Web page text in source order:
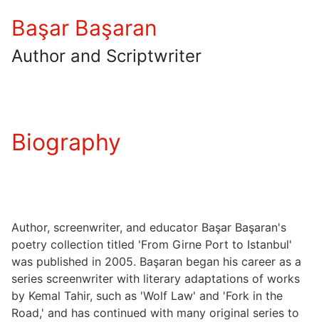
Başar Başaran
Author and Scriptwriter
Biography
Author, screenwriter, and educator Başar Başaran's
poetry collection titled 'From Girne Port to Istanbul'
was published in 2005. Başaran began his career as a
series screenwriter with literary adaptations of works
by Kemal Tahir, such as 'Wolf Law' and 'Fork in the
Road,' and has continued with many original series to